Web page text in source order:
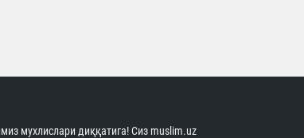
мухлислари диққатига! Сиз muslim.uz